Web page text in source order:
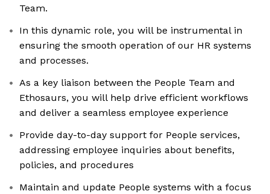
Team.
In this dynamic role, you will be instrumental in
ensuring the smooth operation of our HR systems
and processes.
As a key liaison between the People Team and
Ethosaurs, you will help drive efficient workflows
and deliver a seamless employee experience
Provide day-to-day support for People services,
addressing employee inquiries about benefits,
policies, and procedures
Maintain and update People systems with a focus